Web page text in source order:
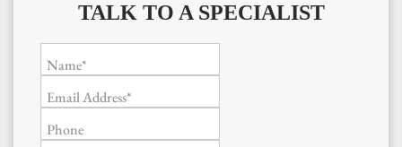
TALK TO A SPECIALIST
Name*
Email Address*
Phone